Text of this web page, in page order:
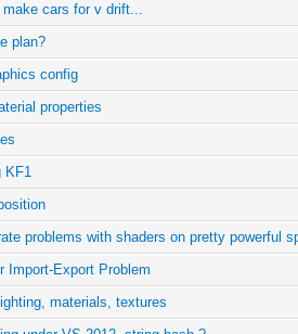
make cars for v drift...
plan?
config
properties
KF1
problems with shaders on pretty powerful
Import-Export Problem
materials, textures